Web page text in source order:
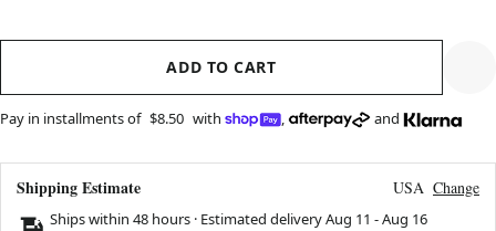
ADD TO CART
Pay in installments of $8.50 with , and
Shipping Estimate USA Change
Ships within 48 hours · Estimated deliveryAug 11 -Aug 16